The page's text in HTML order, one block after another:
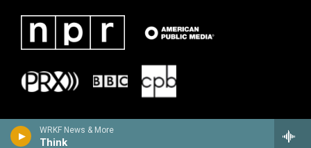
WRKF News & More
Think